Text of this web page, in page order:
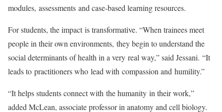
modules, assessments and case-based learning resources.
For students, the impact is transformative. “When trainees meet
people in their own environments, they begin to understand the
social determinants of health in a very real way,” said Jessani. “It
leads to practitioners who lead with compassion and humility.”
“It helps students connect with the humanity in their work,”
added McLean, associate professor in anatomy and cell biology.